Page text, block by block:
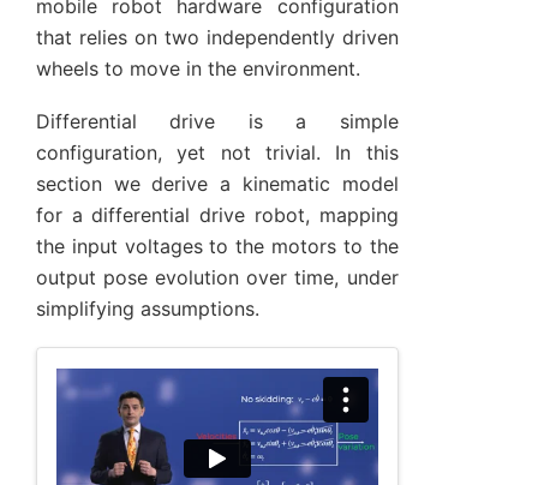
mobile robot hardware configuration
that relies on two independently driven
wheels to move in the environment.
Differential drive is a simple
configuration, yet not trivial. In this
section we derive a kinematic model
for a differential drive robot, mapping
the input voltages to the motors to the
output pose evolution over time, under
simplifying assumptions.